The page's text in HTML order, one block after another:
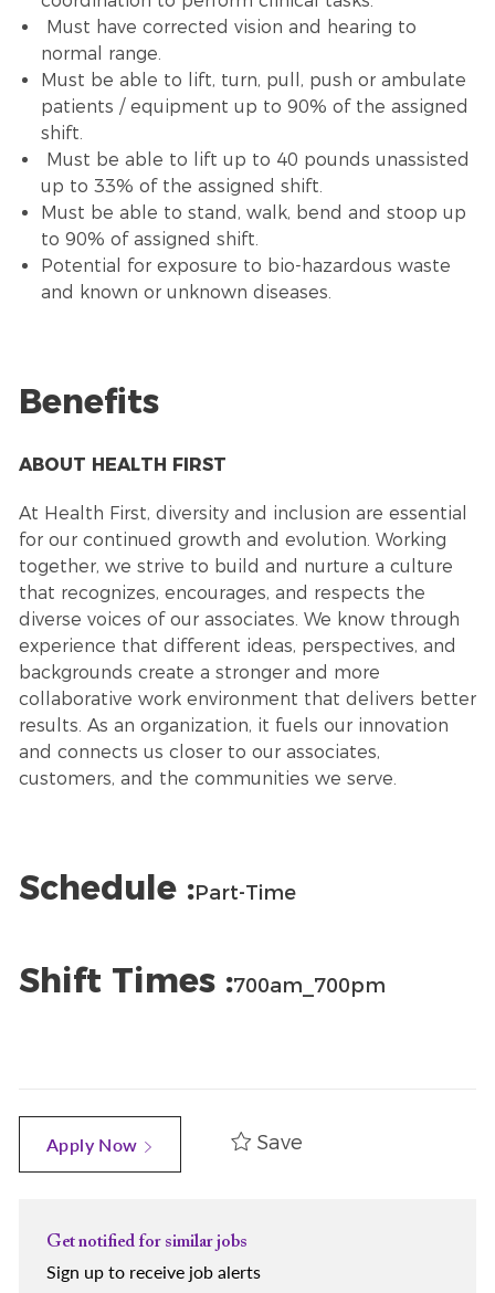
Must have corrected vision and hearing to
normal range.
Must be able to lift, turn, pull, push or ambulate
patients / equipment up to 90% of the assigned
shift.
Must be able to lift up to 40 pounds unassisted
up to 33% of the assigned shift.
Must be able to stand, walk, bend and stoop up
to 90% of assigned shift.
Potential for exposure to bio-hazardous waste
and known or unknown diseases.
Benefits
ABOUT HEALTH FIRST
At Health First, diversity and inclusion are essential
for our continued growth and evolution. Working
together, we strive to build and nurture a culture
that recognizes, encourages, and respects the
diverse voices of our associates. We know through
experience that different ideas, perspectives, and
backgrounds create a stronger and more
collaborative work environment that delivers better
results. As an organization, it fuels our innovation
and connects us closer to our associates,
customers, and the communities we serve.
Schedule :Part-Time
Shift Times :700am_700pm
Apply Now Save
Get notified for similar jobs
Sign up to receive job alerts